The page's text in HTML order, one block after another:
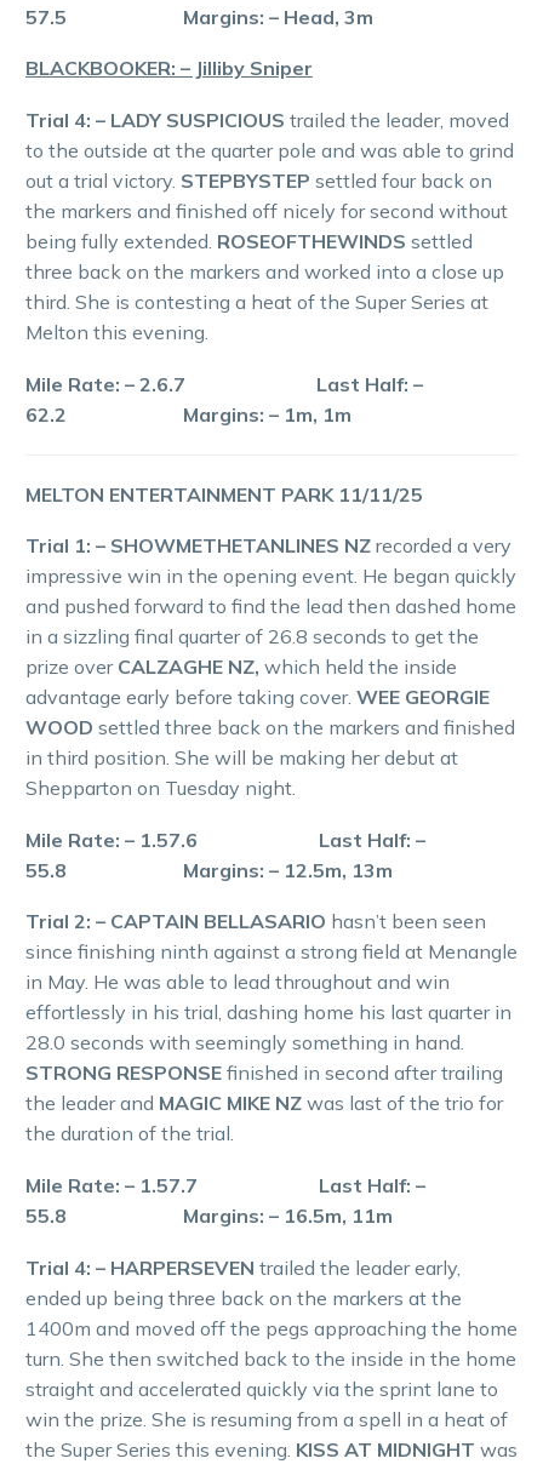
57.5 Margins: – Head, 3m
BLACKBOOKER: – Jilliby Sniper
Trial 4: – LADY SUSPICIOUS trailed the leader, moved
to the outside at the quarter pole and was able to grind
out a trial victory. STEPBYSTEP settled four back on
the markers and finished off nicely for second without
being fully extended. ROSEOFTHEWINDS settled
three back on the markers and worked into a close up
third. She is contesting a heat of the Super Series at
Melton this evening.
Mile Rate: – 2.6.7 Last Half: –
62.2 Margins: – 1m, 1m
MELTON ENTERTAINMENT PARK 11/11/25
Trial 1: – SHOWMETHETANLINES NZ recorded a very
impressive win in the opening event. He began quickly
and pushed forward to find the lead then dashed home
in a sizzling final quarter of 26.8 seconds to get the
prize over CALZAGHE NZ, which held the inside
advantage early before taking cover. WEE GEORGIE
WOOD settled three back on the markers and finished
in third position. She will be making her debut at
Shepparton on Tuesday night.
Mile Rate: – 1.57.6 Last Half: –
55.8 Margins: – 12.5m, 13m
Trial 2: – CAPTAIN BELLASARIO hasn’t been seen
since finishing ninth against a strong field at Menangle
in May. He was able to lead throughout and win
effortlessly in his trial, dashing home his last quarter in
28.0 seconds with seemingly something in hand.
STRONG RESPONSE finished in second after trailing
the leader and MAGIC MIKE NZ was last of the trio for
the duration of the trial.
Mile Rate: – 1.57.7 Last Half: –
55.8 Margins: – 16.5m, 11m
Trial 4: – HARPERSEVEN trailed the leader early,
ended up being three back on the markers at the
1400m and moved off the pegs approaching the home
turn. She then switched back to the inside in the home
straight and accelerated quickly via the sprint lane to
win the prize. She is resuming from a spell in a heat of
the Super Series this evening. KISS AT MIDNIGHT was